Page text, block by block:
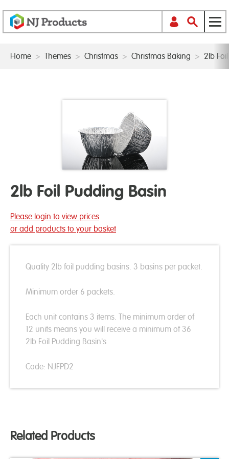
Home > Themes > Christmas > Christmas Baking > 2lb
2lb Foil Pudding Basin
Please login to view prices
or add products to your basket
Quality 2lb foil pudding basins. 3 basins per packet.
Minimum order 6 packets.
Each unit contains 3 items. The minimum order of
12 units means you will receive a minimum of 36
2lb Foil Pudding Basin's
Code: NJFPD2
Related Products